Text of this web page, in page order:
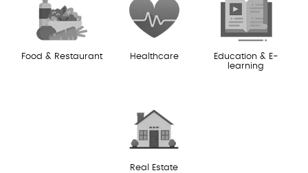
Food & Restaurant Healthcare
Education & E-
learning
Real Estate